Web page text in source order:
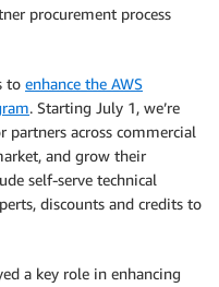
procurement process
to enhance the AWS
. Starting July 1, we’re
partners across commercial
and grow their
self-serve technical
discounts and credits to
a key role in enhancing